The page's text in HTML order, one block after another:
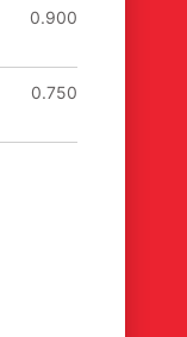
0.900
0.750